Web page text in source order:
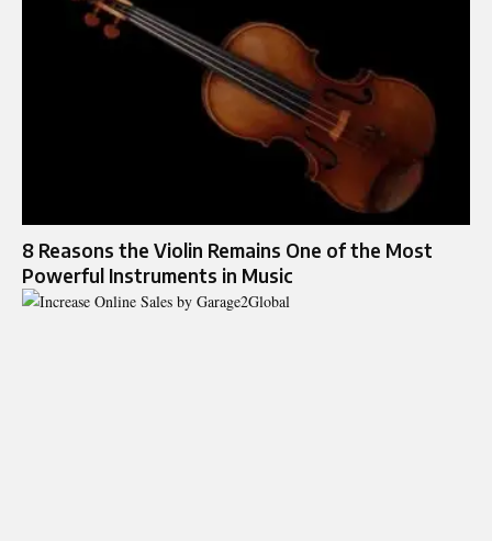
8 Reasons the Violin Remains One of the Most
Powerful Instruments in Music